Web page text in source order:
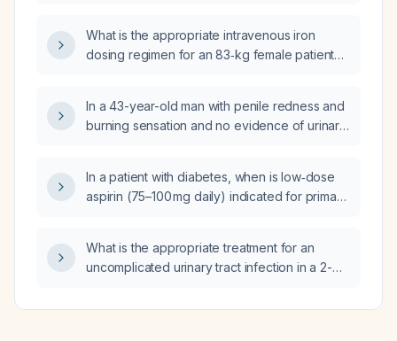
left‑ear tinnitus—will these symptoms
improve?
What is the appropriate intravenous iron
dosing regimen for an 83‑kg female patient
In a 43-year-old man with penile redness and
burning sensation and no evidence of urinary
In a patient with diabetes, when is low‑dose
aspirin (75–100 mg daily) indicated for primary
contraindications?
What is the appropriate treatment for an
uncomplicated urinary tract infection in a 2-